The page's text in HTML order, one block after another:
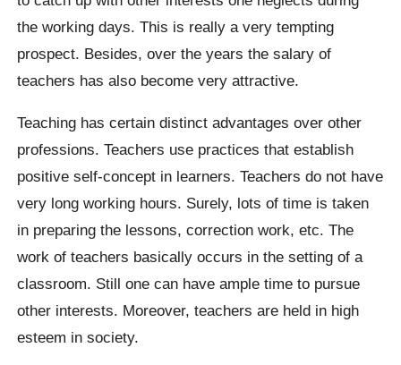
the working days. This is really a very tempting
prospect. Besides, over the years the salary of
teachers has also become very attractive.
Teaching has certain distinct advantages over other
professions. Teachers use practices that establish
positive self-concept in learners. Teachers do not have
very long working hours. Surely, lots of time is taken
in preparing the lessons, correction work, etc. The
work of teachers basically occurs in the setting of a
classroom. Still one can have ample time to pursue
other interests. Moreover, teachers are held in high
esteem in society.